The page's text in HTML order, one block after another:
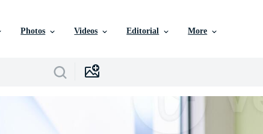
Photos Videos Editorial More